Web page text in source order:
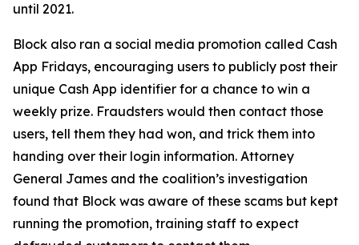
until 2021.
Block also ran a social media promotion called Cash
App Fridays, encouraging users to publicly post their
unique Cash App identifier for a chance to win a
weekly prize. Fraudsters would then contact those
users, tell them they had won, and trick them into
handing over their login information. Attorney
General James and the coalition’s investigation
found that Block was aware of these scams but kept
running the promotion, training staff to expect